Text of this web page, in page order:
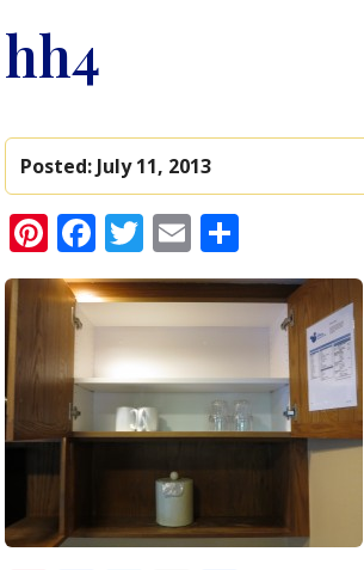
hh4
Posted: July 11, 2013
Pinterest
Facebook
Twitter
Email